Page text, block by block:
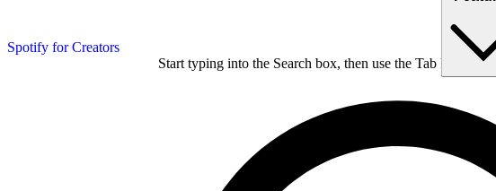
Spotify for Creators
Start typing into the Search box, then use the Tab key to